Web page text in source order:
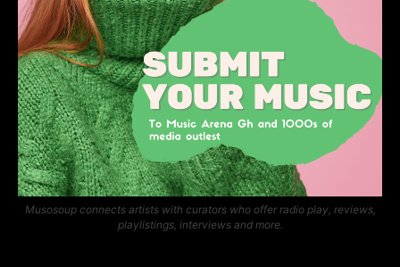
Musosoup connects artists with curators who offer radio play, reviews,
playlistings, interviews and more.